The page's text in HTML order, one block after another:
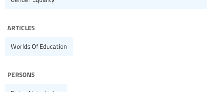
articles
Worlds Of Education
persons